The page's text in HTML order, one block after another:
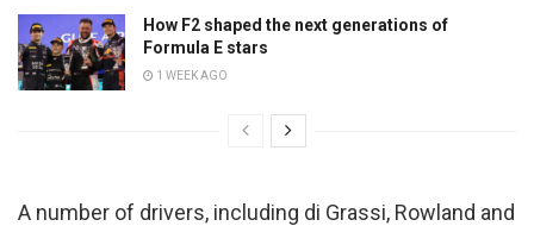
How F2 shaped the next generations of
Formula E stars
1 WEEK AGO
A number of drivers, including di Grassi, Rowland and